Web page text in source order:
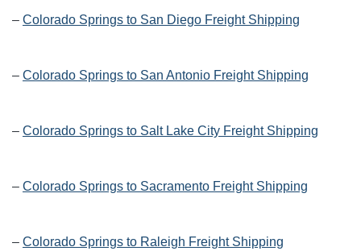
– Colorado Springs to San Diego Freight Shipping
– Colorado Springs to San Antonio Freight Shipping
– Colorado Springs to Salt Lake City Freight Shipping
– Colorado Springs to Sacramento Freight Shipping
– Colorado Springs to Raleigh Freight Shipping